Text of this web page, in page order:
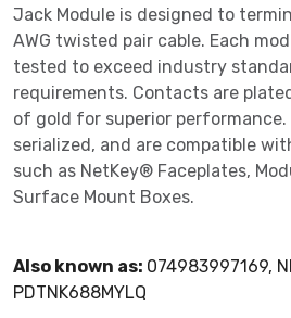
Jack Module is designed to
AWG twisted pair cable. Each
tested to exceed industry
requirements. Contacts are
of gold for superior
serialized, and are compatible
such as NetKey® Faceplates,
Surface Mount Boxes.
Also known as: 074983997169,
PDTNK688MYLQ